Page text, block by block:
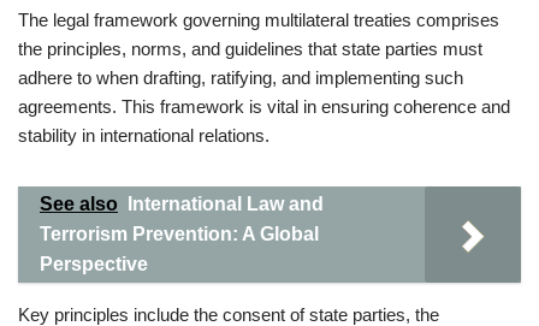
The legal framework governing multilateral treaties comprises
the principles, norms, and guidelines that state parties must
adhere to when drafting, ratifying, and implementing such
agreements. This framework is vital in ensuring coherence and
stability in international relations.
See also
International Law and
Terrorism Prevention: A Global
Perspective
Key principles include the consent of state parties, the